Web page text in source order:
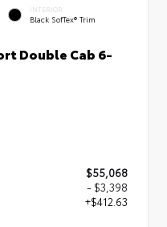
INTERIOR
Black SofTex® Trim
Double Cab 6-
$55,068
- $3,398
+$412.63